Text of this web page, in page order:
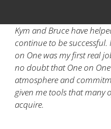
Kym and Bruce have
continue to be successful.
on One was my first real
no doubt that One on
atmosphere and
given me tools that many
acquire.